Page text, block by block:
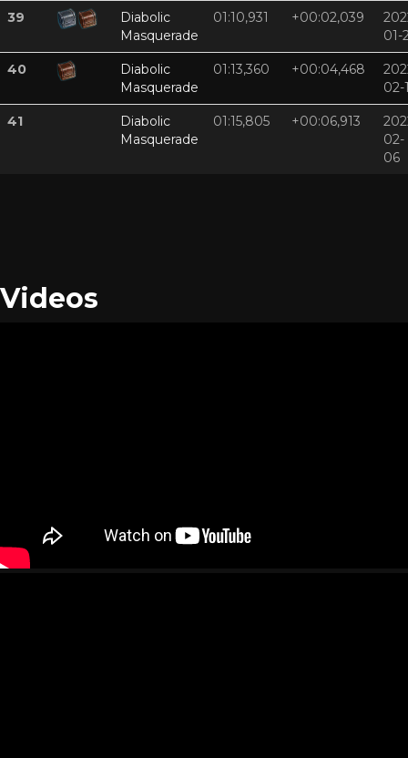
39
Diabolic
Masquerade
01:10,931 +00:02,039
01-
40
Diabolic
Masquerade
01:13,360 +00:04,468
02-
41
Diabolic
Masquerade
01:15,805 +00:06,913
02-
06
Videos